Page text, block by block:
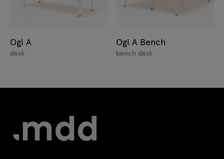
Ogi A
desk
Ogi A Bench
bench desk